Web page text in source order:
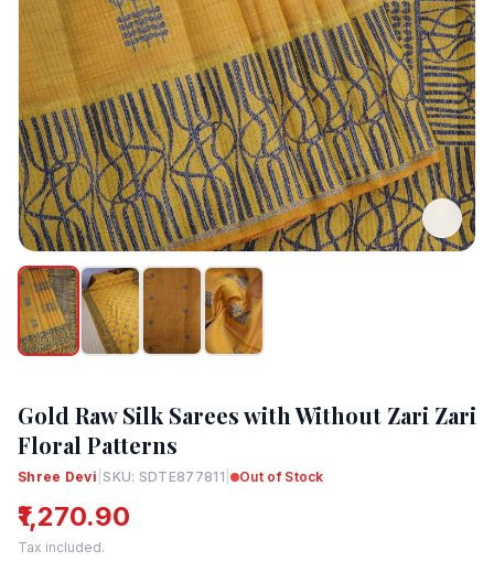
Gold Raw Silk Sarees with Without Zari Zari
Floral Patterns
Shree Devi |SKU: SDTE877811 | Out of Stock
₹1,270.90
Tax included.